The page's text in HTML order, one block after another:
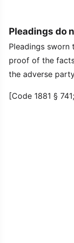
Pleadings do
Pleadings
proof of the
the adverse
[Code 1881 §